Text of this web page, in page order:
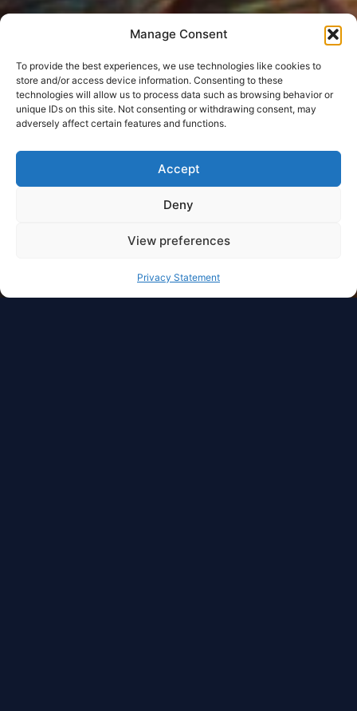
Manage Consent
To provide the best experiences, we use technologies like cookies to
store and/or access device information. Consenting to these
technologies will allow us to process data such as browsing behavior or
unique IDs on this site. Not consenting or withdrawing consent, may
adversely affect certain features and functions.
Accept
Deny
View preferences
Privacy Statement